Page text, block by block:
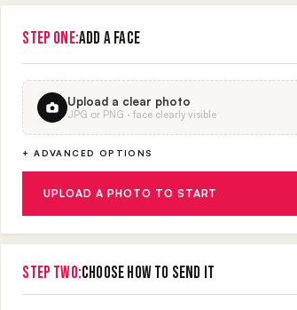
STEP ONE:ADD A FACE
Upload a clear photo
JPG or PNG · face clearly visible
+ ADVANCED OPTIONS
UPLOAD A PHOTO TO START
STEP TWO:CHOOSE HOW TO SEND IT